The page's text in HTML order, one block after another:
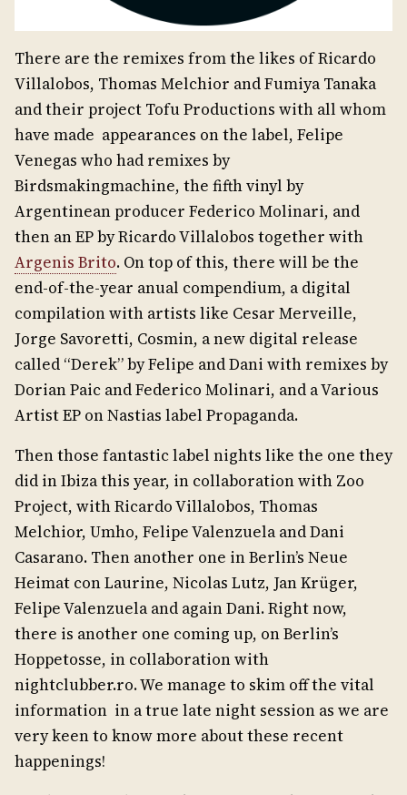
There are the remixes from the likes of Ricardo
Villalobos, Thomas Melchior and Fumiya Tanaka
and their project Tofu Productions with all whom
have made appearances on the label, Felipe
Venegas who had remixes by
Birdsmakingmachine, the fifth vinyl by
Argentinean producer Federico Molinari, and
then an EP by Ricardo Villalobos together with
Argenis Brito. On top of this, there will be the
end-of-the-year anual compendium, a digital
compilation with artists like Cesar Merveille,
Jorge Savoretti, Cosmin, a new digital release
called “Derek” by Felipe and Dani with remixes by
Dorian Paic and Federico Molinari, and a Various
Artist EP on Nastias label Propaganda.
Then those fantastic label nights like the one they
did in Ibiza this year, in collaboration with Zoo
Project, with Ricardo Villalobos, Thomas
Melchior, Umho, Felipe Valenzuela and Dani
Casarano. Then another one in Berlin’s Neue
Heimat con Laurine, Nicolas Lutz, Jan Krüger,
Felipe Valenzuela and again Dani. Right now,
there is another one coming up, on Berlin’s
Hoppetosse, in collaboration with
nightclubber.ro. We manage to skim off the vital
information in a true late night session as we are
very keen to know more about these recent
happenings!